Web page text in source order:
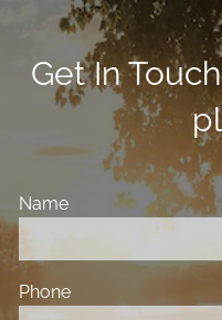
Get In
Name
Phone